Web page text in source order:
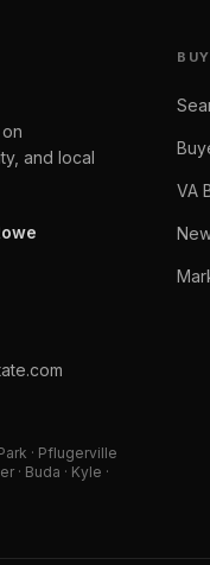
and local
· Pflugerville
· Buda · Kyle ·
BUY
VA